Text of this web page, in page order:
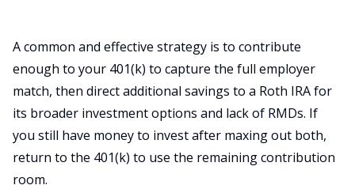
A common and effective strategy is to contribute
enough to your 401(k) to capture the full employer
match, then direct additional savings to a Roth IRA for
its broader investment options and lack of RMDs. If
you still have money to invest after maxing out both,
return to the 401(k) to use the remaining contribution
room.